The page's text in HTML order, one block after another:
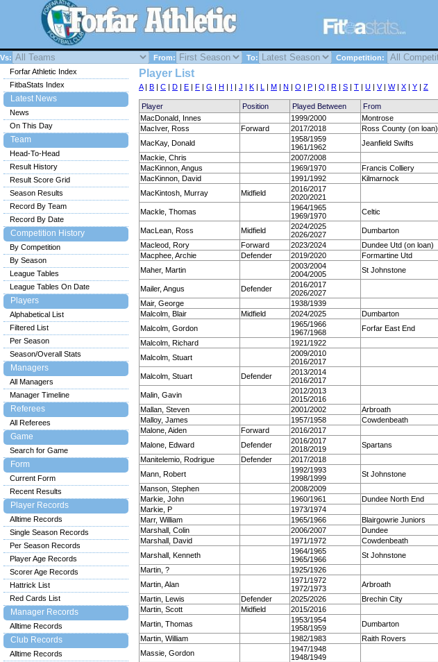
Vs: From: To: Competition:
Player List
A| B | C | D | E | F | G | H | I | J | K | L | M | N | O | P | Q | R | S | T | U | V| W| X | Y | Z
Player Position Played Between From
MacDonald, Innes
1999/2000 Montrose
MacIver, Ross
Forward 2017/2018 Ross County (on loan)
MacKay, Donald
1958/1959
1961/1962
Jeanfield Swifts
Mackie, Chris
2007/2008
MacKinnon, Angus
1969/1970 Francis Colliery
MacKinnon, David
1991/1992 Kilmarnock
MacKintosh, Murray
Midfield
2016/2017
2020/2021
Mackle, Thomas
1964/1965
1969/1970
Celtic
MacLean, Ross Midfield
2024/2025
2026/2027
Dumbarton
Macleod, Rory
Forward 2023/2024 Dundee Utd (on loan)
Macphee, Archie
Defender 2019/2020 Formartine Utd
Maher, Martin
2003/2004
2004/2005
St Johnstone
Mailer, Angus Defender
2016/2017
2026/2027
Mair, George
1938/1939
Malcolm, Blair
Midfield 2024/2025 Dumbarton
Malcolm, Gordon
1965/1966
1967/1968
Forfar East End
Malcolm, Richard
1921/1922
Malcolm, Stuart
2009/2010
2016/2017
Malcolm, Stuart Defender
2013/2014
2016/2017
Malin, Gavin
2012/2013
2015/2016
Mallan, Steven
2001/2002 Arbroath
Malloy, James
1957/1958 Cowdenbeath
Malone, Aiden
Forward 2016/2017
Malone, Edward
Defender
2016/2017
2018/2019
Spartans
Manitelemio, Rodrigue
Defender 2017/2018
Mann, Robert
1992/1993
1998/1999
St Johnstone
Manson, Stephen
2008/2009
Markie, John
1960/1961 Dundee North End
Markie, P
1973/1974
Marr, William
1965/1966 Blairgowrie Juniors
Marshall, Colin
2006/2007 Dundee
Marshall, David
1971/1972 Cowdenbeath
Marshall, Kenneth
1964/1965
1965/1966
St Johnstone
Martin, ?
1925/1926
Martin, Alan
1971/1972
1972/1973
Arbroath
Martin, Lewis
Defender 2025/2026 Brechin City
Martin, Scott
Midfield 2015/2016
Martin, Thomas
1953/1954
1958/1959
Dumbarton
Martin, William
1982/1983 Raith Rovers
Massie, Gordon
1947/1948
1948/1949
Forfar Athletic Index
FitbaStats Index
Latest News
News
On This Day
Team
Head-To-Head
Result History
Result Score Grid
Season Results
Record By Team
Record By Date
Competition History
By Competition
By Season
League Tables
League Tables On Date
Players
Alphabetical List
Filtered List
Per Season
Season/Overall Stats
Managers
All Managers
Manager Timeline
Referees
All Referees
Game
Search for Game
Form
Current Form
Recent Results
Player Records
Alltime Records
Single Season Records
Per Season Records
Player Age Records
Scorer Age Records
Hattrick List
Red Cards List
Manager Records
Alltime Records
Club Records
Alltime Records